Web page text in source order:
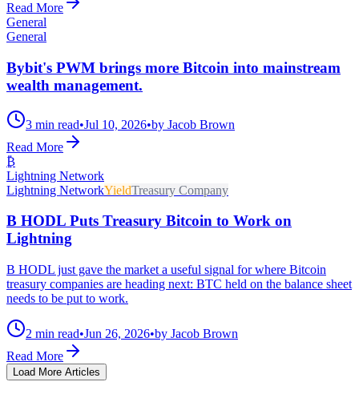
Read More
General
General
Bybit's PWM brings more Bitcoin into mainstream
wealth management.
3 min read•Jul 10, 2026•by Jacob Brown
Read More
₿
Lightning Network
Lightning NetworkYieldTreasury Company
B HODL Puts Treasury Bitcoin to Work on
Lightning
B HODL just gave the market a useful signal for where Bitcoin
treasury companies are heading next: BTC held on the balance sheet
needs to be put to work.
2 min read•Jun 26, 2026•by Jacob Brown
Read More
Load More Articles